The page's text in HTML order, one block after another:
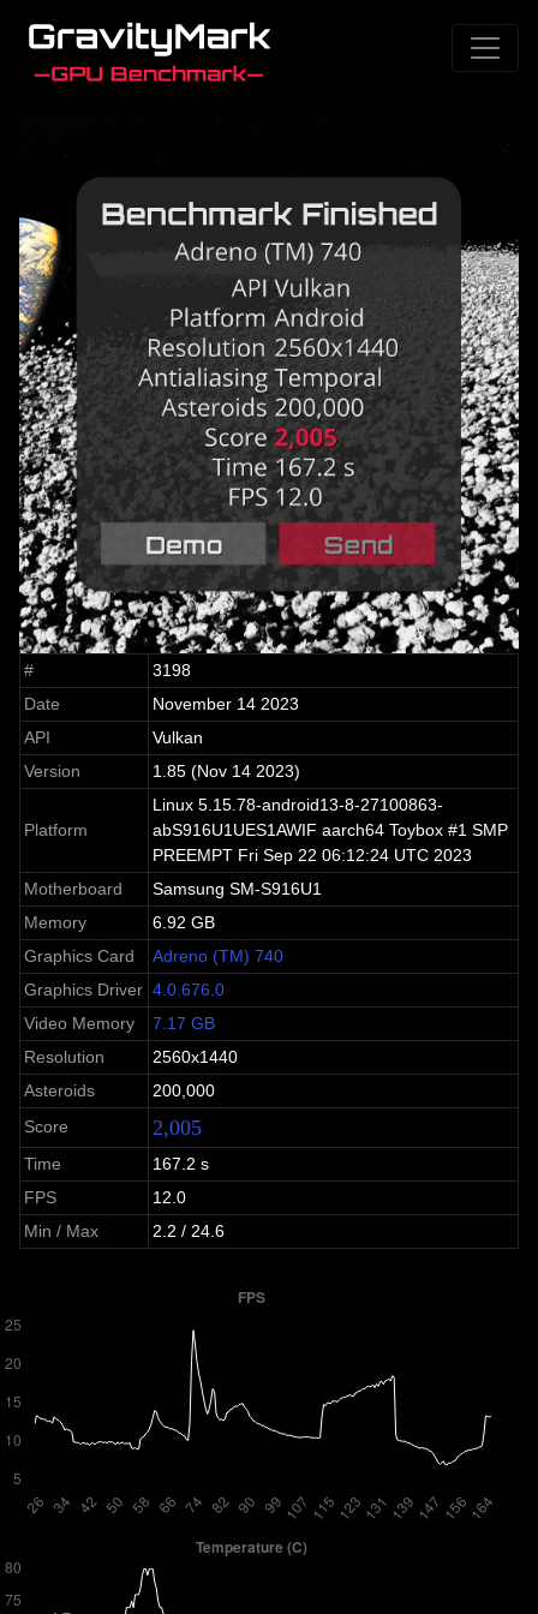
#
3198
Date
November 14 2023
API
Vulkan
Version
1.85 (Nov 14 2023)
Platform
Linux 5.15.78-android13-8-27100863-
abS916U1UES1AWIF aarch64 Toybox #1 SMP
PREEMPT Fri Sep 22 06:12:24 UTC 2023
Motherboard
Samsung SM-S916U1
Memory
6.92 GB
Graphics Card
Adreno (TM) 740
Graphics Driver 4.0.676.0
Video Memory
7.17 GB
Resolution
2560x1440
Asteroids
200,000
Score
2,005
Time
167.2 s
FPS
12.0
Min / Max
2.2 / 24.6